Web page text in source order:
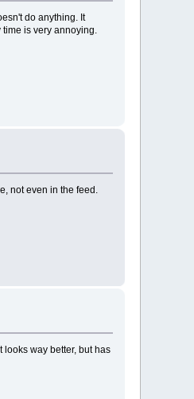
do anything. It
is very annoying.
not even in the feed.
looks way better, but has